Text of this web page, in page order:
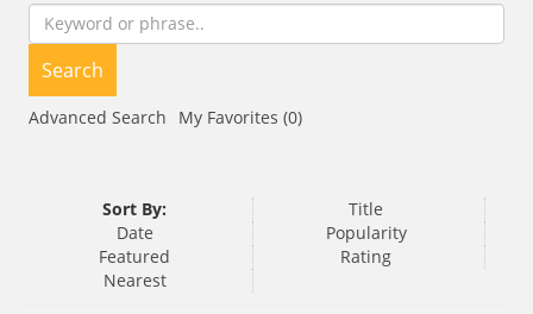
Search
Advanced Search My Favorites (0)
Sort By:
Title
Date
Popularity
Featured
Rating
Nearest